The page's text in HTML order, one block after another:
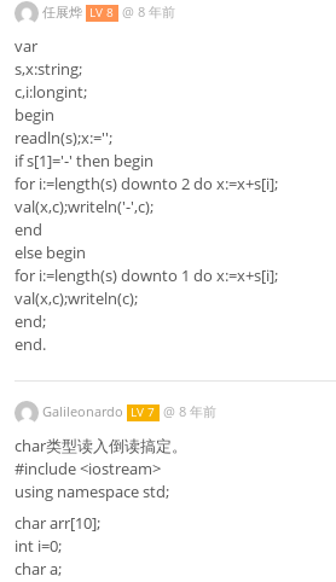
任展烨 LV 8 @ 8 年前
var
s,x:string;
c,i:longint;
begin
readln(s);x:='';
if s[1]='-' then begin
for i:=length(s) downto 2 do x:=x+s[i];
val(x,c);writeln('-',c);
end
else begin
for i:=length(s) downto 1 do x:=x+s[i];
val(x,c);writeln(c);
end;
end.
Galileonardo LV 7 @ 8 年前
char类型读入倒读搞定。
#include <iostream>
using namespace std;
char arr[10];
int i=0;
char a;